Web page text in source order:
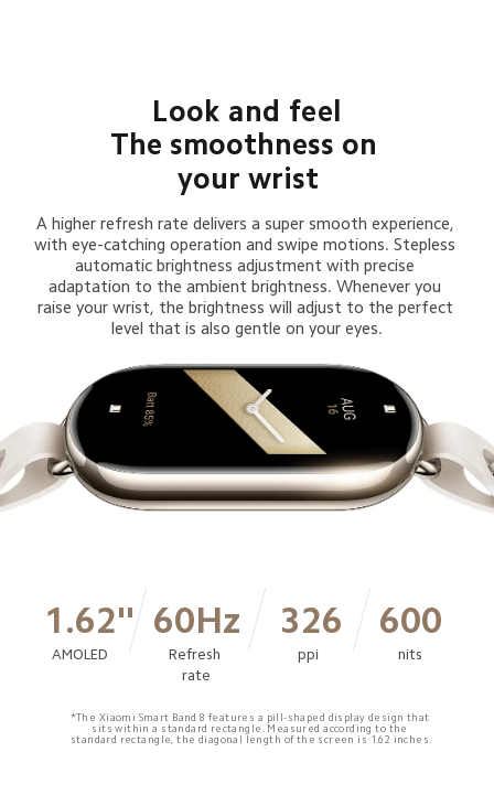
Look and feel
The smoothness on
your wrist
A higher refresh rate delivers a super smooth experience,
with eye-catching operation and swipe motions. Stepless
automatic brightness adjustment with precise
adaptation to the ambient brightness. Whenever you
raise your wrist, the brightness will adjust to the perfect
level that is also gentle on your eyes.
*The Xiaomi Smart Band 8 features a pill-shaped display design that
sits within a standard rectangle. Measured according to the
standard rectangle, the diagonal length of the screen is 1.62 inches.
1.62''
AMOLED
60Hz
Refresh
rate
326
ppi
600
nits